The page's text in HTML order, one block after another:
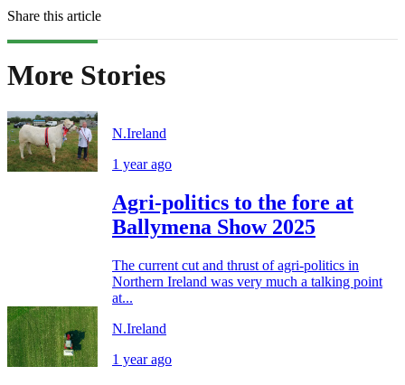
Share this article
More Stories
N.Ireland
1 year ago
Agri-politics to the fore at
Ballymena Show 2025
The current cut and thrust of agri-politics in
Northern Ireland was very much a talking point
at...
N.Ireland
1 year ago